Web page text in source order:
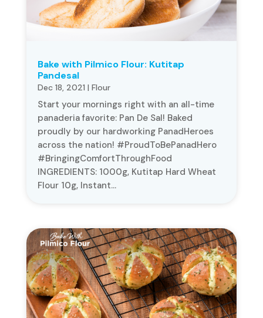
Bake with Pilmico Flour: Kutitap
Pandesal
Dec 18, 2021 | Flour
Start your mornings right with an all-time
panaderia favorite: Pan De Sal! Baked
proudly by our hardworking PanadHeroes
across the nation! #ProudToBePanadHero
#BringingComfortThroughFood
INGREDIENTS: 1000g, Kutitap Hard Wheat
Flour 10g, Instant...